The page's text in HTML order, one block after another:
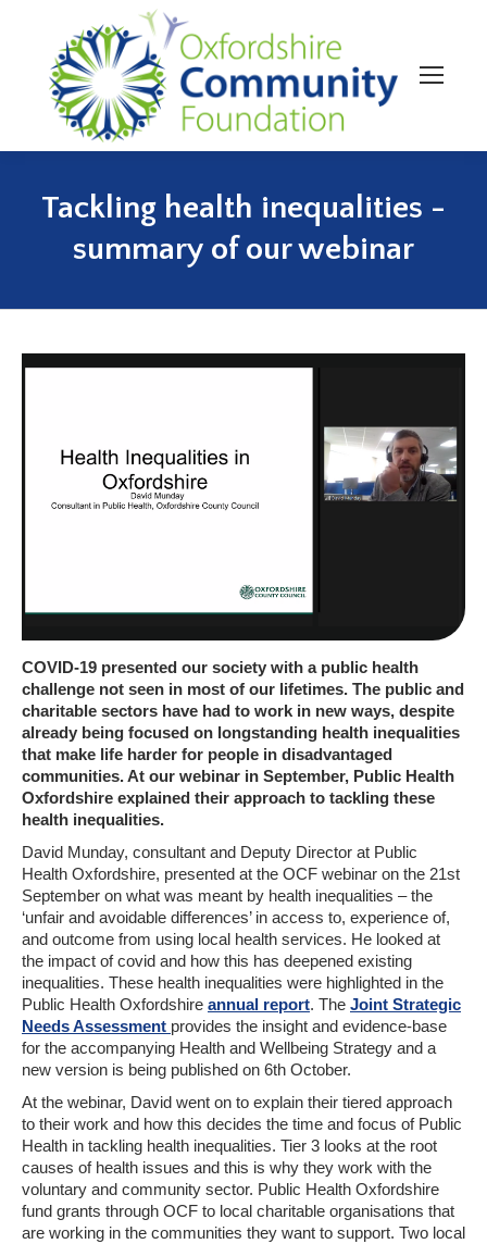
Tackling health inequalities -
summary of our webinar
COVID-19 presented our society with a public health
challenge not seen in most of our lifetimes. The public and
charitable sectors have had to work in new ways, despite
already being focused on longstanding health inequalities
that make life harder for people in disadvantaged
communities. At our webinar in September, Public Health
Oxfordshire explained their approach to tackling these
health inequalities.
David Munday, consultant and Deputy Director at Public
Health Oxfordshire, presented at the OCF webinar on the 21st
September on what was meant by health inequalities – the
‘unfair and avoidable differences’ in access to, experience of,
and outcome from using local health services. He looked at
the impact of covid and how this has deepened existing
inequalities. These health inequalities were highlighted in the
Public Health Oxfordshire annual report. The Joint Strategic
Needs Assessment provides the insight and evidence-base
for the accompanying Health and Wellbeing Strategy and a
new version is being published on 6th October.
At the webinar, David went on to explain their tiered approach
to their work and how this decides the time and focus of Public
Health in tackling health inequalities. Tier 3 looks at the root
causes of health issues and this is why they work with the
voluntary and community sector. Public Health Oxfordshire
fund grants through OCF to local charitable organisations that
are working in the communities they want to support. Two local